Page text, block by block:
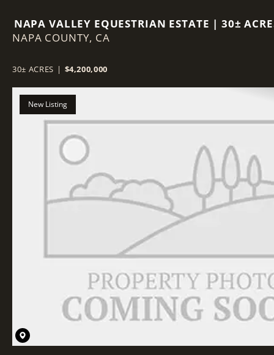
NAPA VALLEY EQUESTRIAN ESTATE | 30±
25,000 SF INDOOR ARENA
NAPA COUNTY, CA
30± ACRES | $4,200,000
New Listing